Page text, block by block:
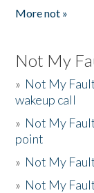
More not »
Not My
» Not My
wakeup call
» Not My
point
» Not My
» Not My